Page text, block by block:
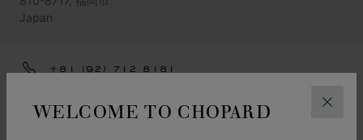
WELCOME TO CHOPARD
Japan
+81 (92) 712 8181